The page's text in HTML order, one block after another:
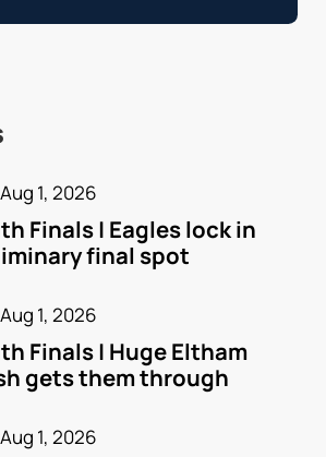
Aug 1, 2026
Finals | Eagles lock in
final spot
Aug 1, 2026
Finals | Huge Eltham
gets them through
Aug 1, 2026